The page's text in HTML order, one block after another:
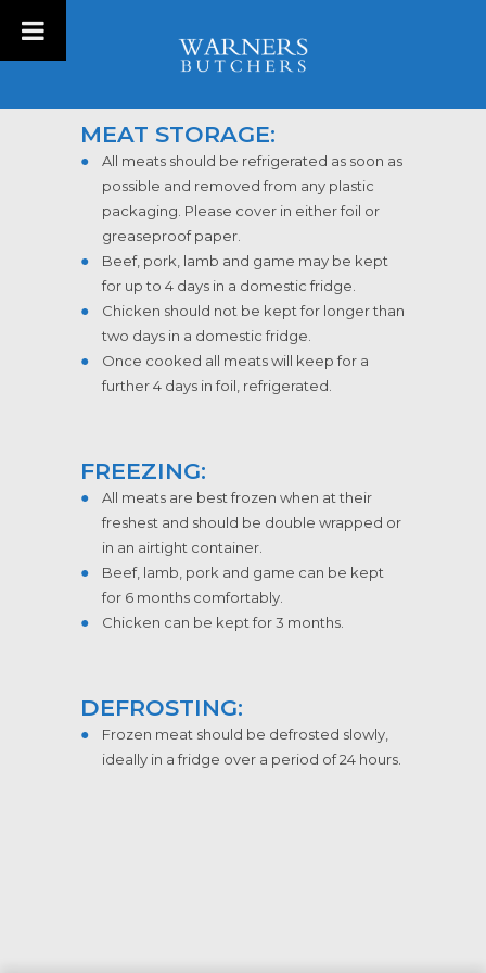
MEAT STORAGE:
All meats should be refrigerated as soon as
possible and removed from any plastic
packaging. Please cover in either foil or
greaseproof paper.
Beef, pork, lamb and game may be kept
for up to 4 days in a domestic fridge.
Chicken should not be kept for longer than
two days in a domestic fridge.
Once cooked all meats will keep for a
further 4 days in foil, refrigerated.
FREEZING:
All meats are best frozen when at their
freshest and should be double wrapped or
in an airtight container.
Beef, lamb, pork and game can be kept
for 6 months comfortably.
Chicken can be kept for 3 months.
DEFROSTING:
Frozen meat should be defrosted slowly,
ideally in a fridge over a period of 24 hours.